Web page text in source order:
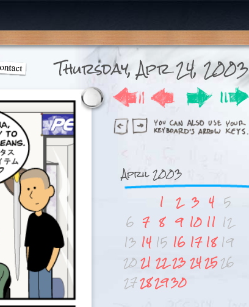
Thursday, Apr 24, 2003
April 2003
1
2 3 4 5
6 7 8 9 10 11 12
13 14 15 16 17 18 19
2021 22 23242526
27282930